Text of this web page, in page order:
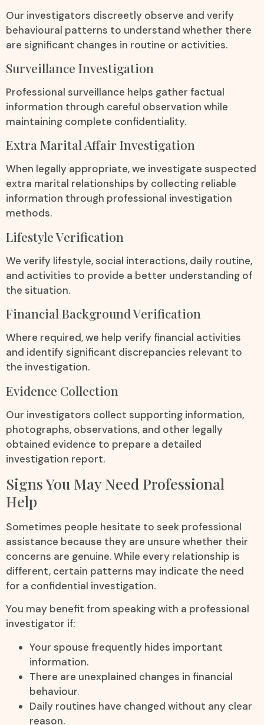
Our investigators discreetly observe and verify
behavioural patterns to understand whether there
are significant changes in routine or activities.
Surveillance Investigation
Professional surveillance helps gather factual
information through careful observation while
maintaining complete confidentiality.
Extra Marital Affair Investigation
When legally appropriate, we investigate suspected
extra marital relationships by collecting reliable
information through professional investigation
methods.
Lifestyle Verification
We verify lifestyle, social interactions, daily routine,
and activities to provide a better understanding of
the situation.
Financial Background Verification
Where required, we help verify financial activities
and identify significant discrepancies relevant to
the investigation.
Evidence Collection
Our investigators collect supporting information,
photographs, observations, and other legally
obtained evidence to prepare a detailed
investigation report.
Signs You May Need Professional
Help
Sometimes people hesitate to seek professional
assistance because they are unsure whether their
concerns are genuine. While every relationship is
different, certain patterns may indicate the need
for a confidential investigation.
You may benefit from speaking with a professional
investigator if:
Your spouse frequently hides important
information.
There are unexplained changes in financial
behaviour.
Daily routines have changed without any clear
reason.